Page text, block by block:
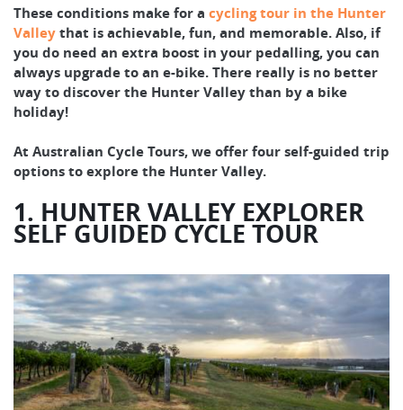
These conditions make for a cycling tour in the Hunter
Valleythat is achievable, fun, and memorable. Also, if
you do need an extra boost in your pedalling, you can
always upgrade to an e-bike. There really is no better
way to discover the Hunter Valley than by a bike
holiday!
At Australian Cycle Tours, we offer four self-guided trip
options to explore the Hunter Valley.
1. HUNTER VALLEY EXPLORER
SELF GUIDED CYCLE TOUR